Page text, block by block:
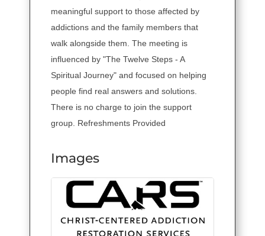
meaningful support to those affected by
addictions and the family members that
walk alongside them. The meeting is
influenced by "The Twelve Steps - A
Spiritual Journey" and focused on helping
people find real answers and solutions.
There is no charge to join the support
group. Refreshments Provided
Images